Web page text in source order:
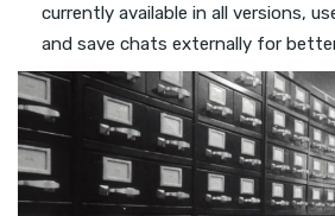
currently available in all versions,
and save chats externally for